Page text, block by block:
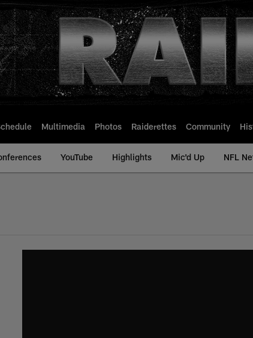
Multimedia Photos Raiderettes Community
YouTube Highlights Mic'd Up NFL